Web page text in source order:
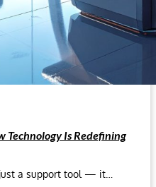
Technology Is Redefining
a support tool — it…